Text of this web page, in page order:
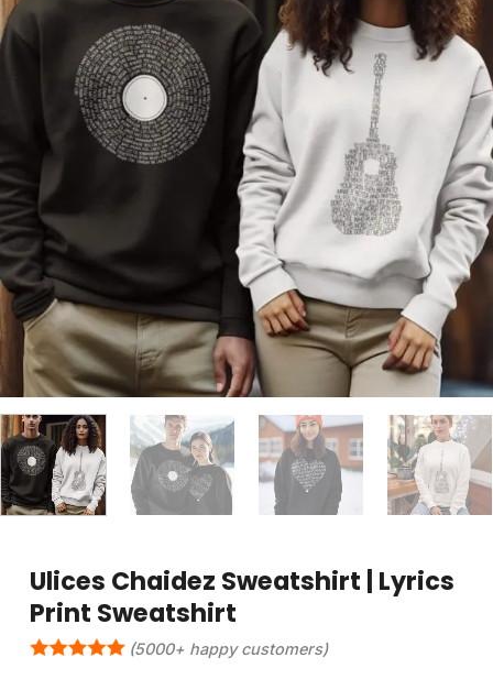
Ulices Chaidez Sweatshirt | Lyrics
Print Sweatshirt
(5000+ happy customers)